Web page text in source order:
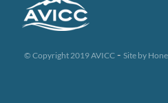
© Copyright 2019 AVICC - Site by